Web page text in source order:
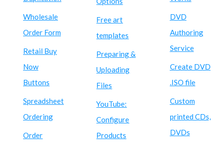
Wholesale
Order Form
Retail Buy
Now
Buttons
Spreadsheet
Ordering
Order
Free art
templates
Preparing &
Uploading
Files
YouTube:
Configure
Products
DVD
Authoring
Service
Create DVD
.ISO file
Custom
printed CDs,
DVDs